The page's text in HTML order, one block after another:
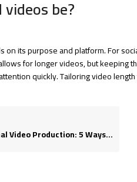
be?
on its purpose and platform. For
for longer videos, but keeping
quickly. Tailoring video
5 Ways to Tell the Difference